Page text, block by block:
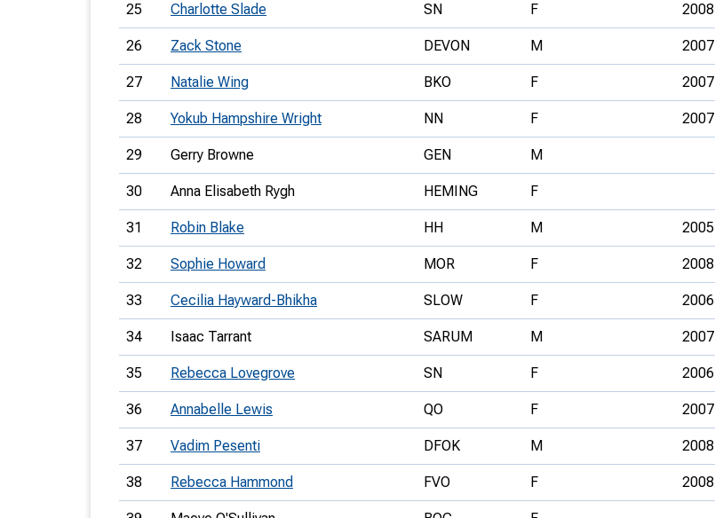
25 Charlotte Slade SN F 2008
26 Zack Stone DEVON M 2007
27 Natalie Wing BKO F 2007
28 Yokub Hampshire Wright NN F 2007
29 Gerry Browne GEN M
30 Anna Elisabeth Rygh HEMING F
31 Robin Blake HH M 2005
32 Sophie Howard MOR F 2008
33 Cecilia Hayward-Bhikha SLOW F 2006
34 Isaac Tarrant SARUM M 2007
35 Rebecca Lovegrove SN F 2006
36 Annabelle Lewis QO F 2007
37 Vadim Pesenti DFOK M 2008
38 Rebecca Hammond FVO F 2008